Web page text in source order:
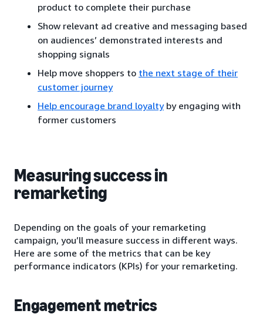
product to complete their purchase
Show relevant ad creative and messaging based
on audiences’ demonstrated interests and
shopping signals
Help move shoppers to the next stage of their
customer journey
Help encourage brand loyaltyby engaging with
former customers
Measuring success in
remarketing
Depending on the goals of your remarketing
campaign, you’ll measure success in different ways.
Here are some of the metrics that can be key
performance indicators (KPIs) for your remarketing.
Engagement metrics